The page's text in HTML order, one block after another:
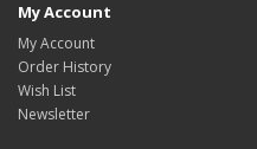
My Account
My Account
Order History
Wish List
Newsletter